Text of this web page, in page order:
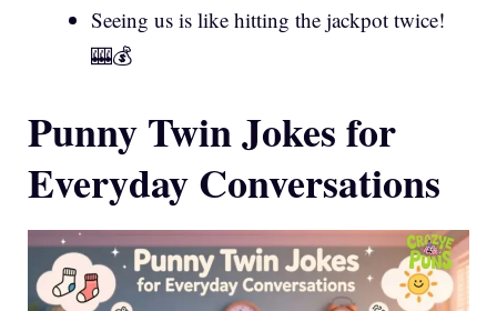
Seeing us is like hitting the jackpot twice!
🎰💰
Punny Twin Jokes for
Everyday Conversations